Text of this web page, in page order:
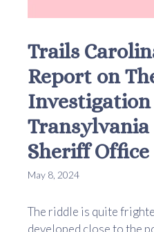
Trails
Report on
Investigation
Sheriff Office
May 8, 2024
The riddle is quite
developed close to the